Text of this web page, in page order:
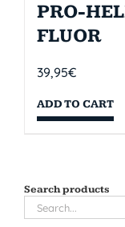
PRO-
FLUOR
39,95€
ADD TO CART
Search products